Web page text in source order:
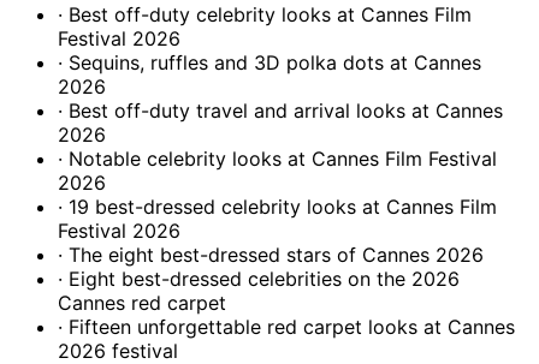
· Best off-duty celebrity looks at Cannes Film
Festival 2026
· Sequins, ruffles and 3D polka dots at Cannes
2026
· Best off-duty travel and arrival looks at Cannes
2026
· Notable celebrity looks at Cannes Film Festival
2026
· 19 best-dressed celebrity looks at Cannes Film
Festival 2026
· The eight best-dressed stars of Cannes 2026
· Eight best-dressed celebrities on the 2026
Cannes red carpet
· Fifteen unforgettable red carpet looks at Cannes
2026 festival